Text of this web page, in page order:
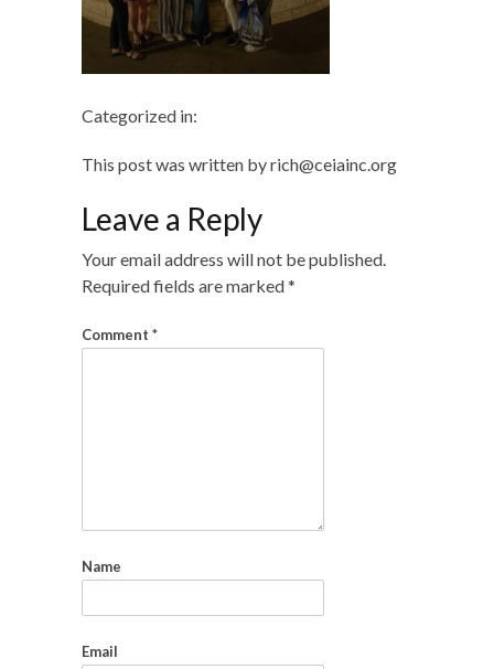
Categorized in:
This post was written by rich@ceiainc.org
Leave a Reply
Your email address will not be published.
Required fields are marked*
Comment *
Name
Email